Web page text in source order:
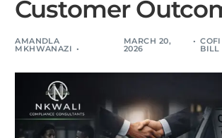
Customer
AMANDLA
MKHWANAZI
MARCH 20,
2026
COFI
BILL